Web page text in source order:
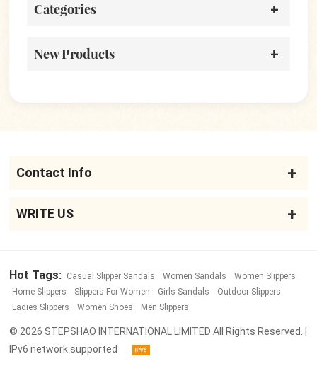
Categories
New Products
Contact Info
WRITE US
Hot Tags: Casual Slipper Sandals Women Sandals
Women Slippers
Home Slippers
Slippers For Women Girls Sandals
Outdoor Slippers
Ladies Slippers
Women Shoes Men Slippers
© 2026 STEPSHAO INTERNATIONAL LIMITED All Rights Reserved. |
IPv6 network supported